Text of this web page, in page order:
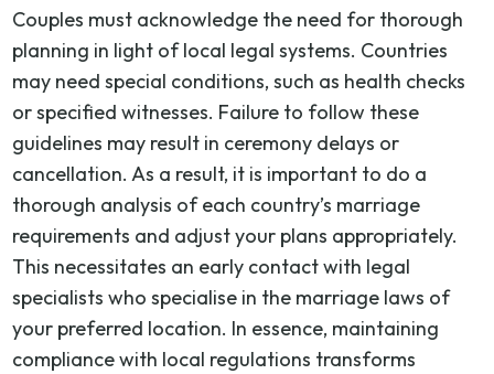
Couples must acknowledge the need for thorough
planning in light of local legal systems. Countries
may need special conditions, such as health checks
or specified witnesses. Failure to follow these
guidelines may result in ceremony delays or
cancellation. As a result, it is important to do a
thorough analysis of each country’s marriage
requirements and adjust your plans appropriately.
This necessitates an early contact with legal
specialists who specialise in the marriage laws of
your preferred location. In essence, maintaining
compliance with local regulations transforms